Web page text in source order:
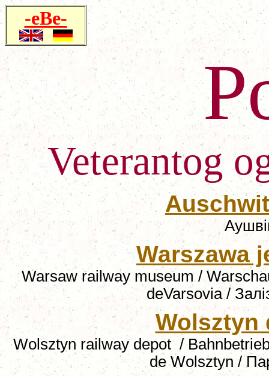
-eBe-
Veterantog
Warszawa
Warsaw railway museum /
deVarsovia /
Wolsztyn
Wolsztyn railway depot /
de Wolsztyn /